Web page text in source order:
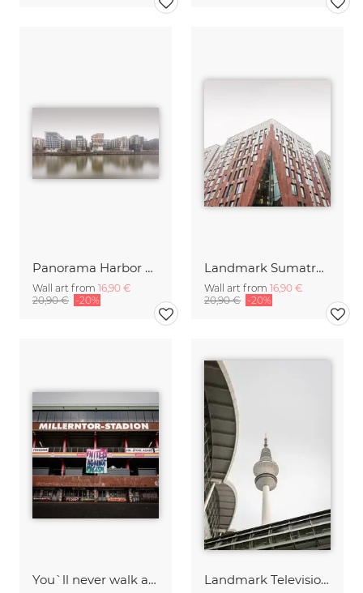
Panorama Harbor City Hamburg in morning mist
Wall art from 16,90 €
20,90 € -20%
Landmark Sumatracontor Harbor City Hamburg
Wall art from 16,90 €
20,90 € -20%
You`ll never walk alone Landmark Television Tower Hamburg